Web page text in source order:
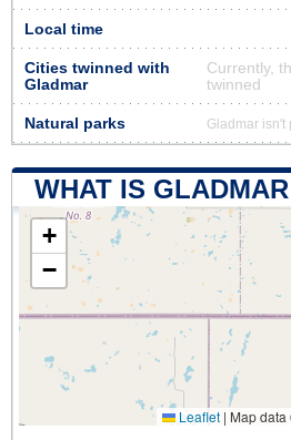
Local time
Cities twinned with
Gladmar
Currently,
twinned
Natural parks Gladmar isn't
WHAT IS
+
−
Leaflet | Map